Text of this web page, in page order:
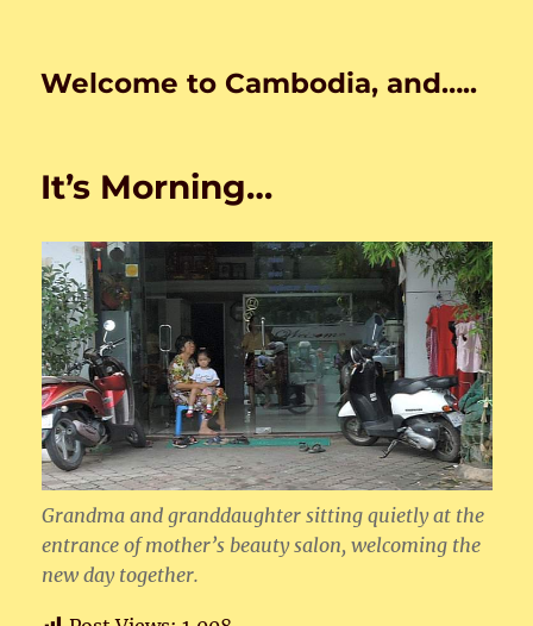
Welcome to Cambodia, and…..
It’s Morning…
Grandma and granddaughter sitting quietly at the
entrance of mother’s beauty salon, welcoming the
new day together.